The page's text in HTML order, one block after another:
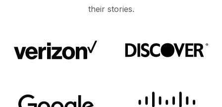
their stories.